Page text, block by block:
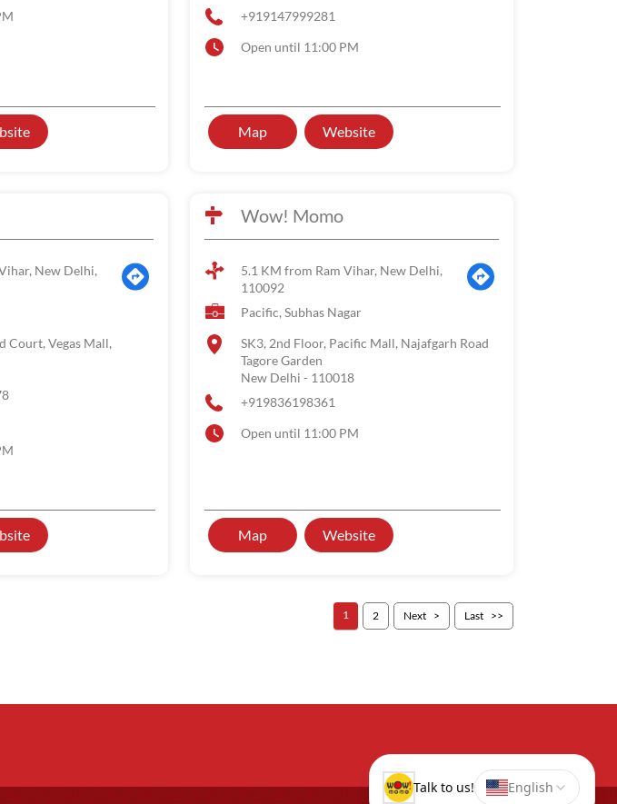
+919147999281
Open until 11:00 PM
Map Website
New Delhi,
Court, Vegas Mall,
Wow! Momo
5.1 KM from Ram Vihar, New Delhi,
110092
Pacific, Subhas Nagar
SK3, 2nd Floor, Pacific Mall, Najafgarh Road
Tagore Garden
New Delhi - 110018
+919836198361
Open until 11:00 PM
Map Website
1 2 Next Last